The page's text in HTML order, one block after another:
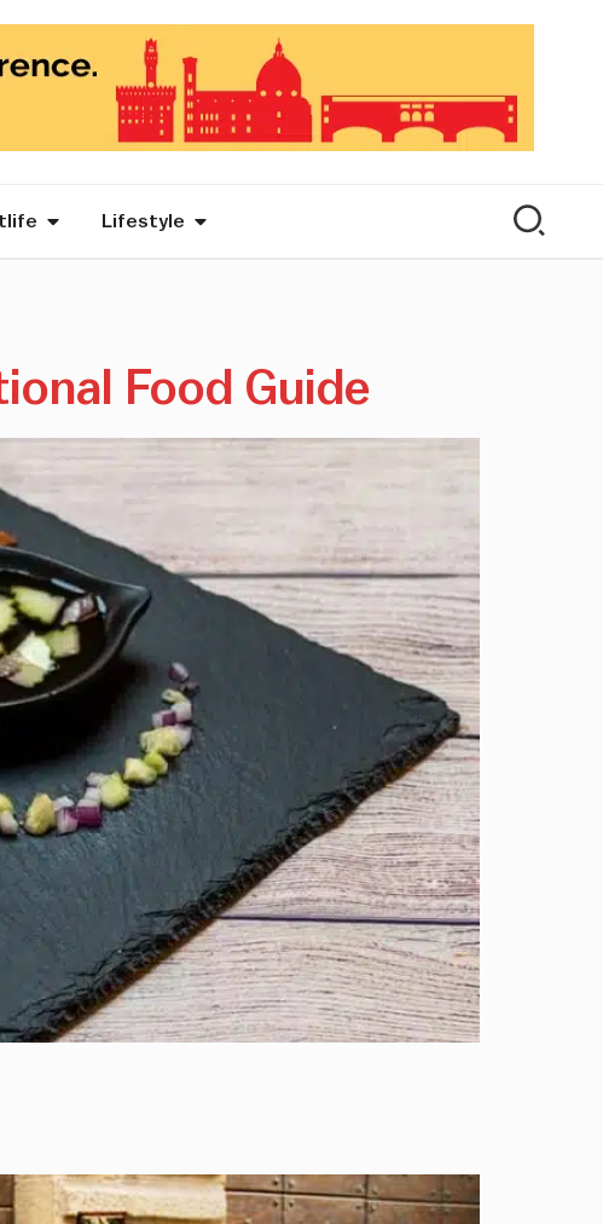
Lifestyle
Food Guide